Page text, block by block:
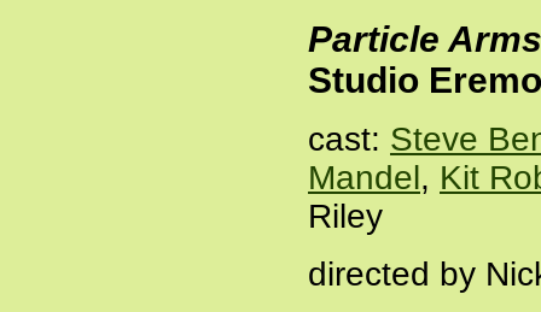
Particle Arms
Studio
cast: Steve
Mandel , Kit
Riley
directed by